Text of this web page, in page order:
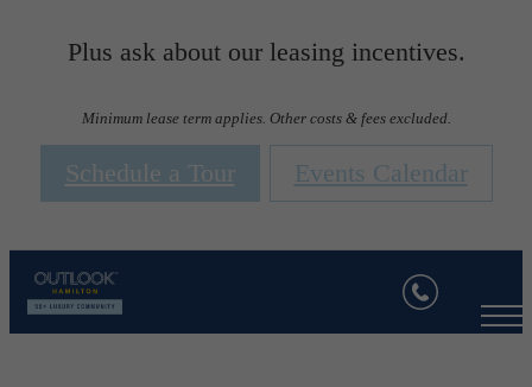
Plus ask about our leasing incentives.
Minimum lease term applies. Other costs & fees excluded.
Schedule a Tour Events Calendar